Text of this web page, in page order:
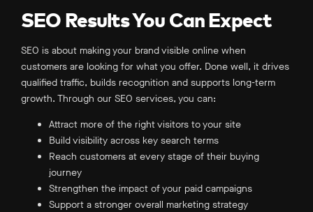
SEO Results You Can Expect
SEO is about making your brand visible online when
customers are looking for what you offer. Done well, it drives
qualified traffic, builds recognition and supports long-term
growth. Through our SEO services, you can:
Attract more of the right visitors to your site
Build visibility across key search terms
Reach customers at every stage of their buying
journey
Strengthen the impact of your paid campaigns
Support a stronger overall marketing strategy